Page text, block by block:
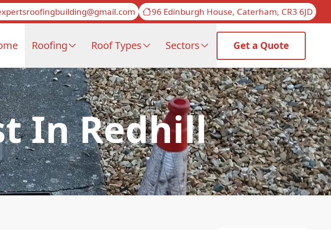
96 Edinburgh House, Caterham, CR3 6JD
Roofing Roof Types Sectors Get a Quote
In Redhill